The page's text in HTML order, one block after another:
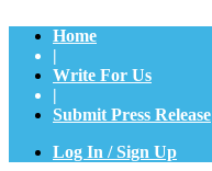
Home
|
Write For Us
|
Submit Press Release
Log In / Sign Up